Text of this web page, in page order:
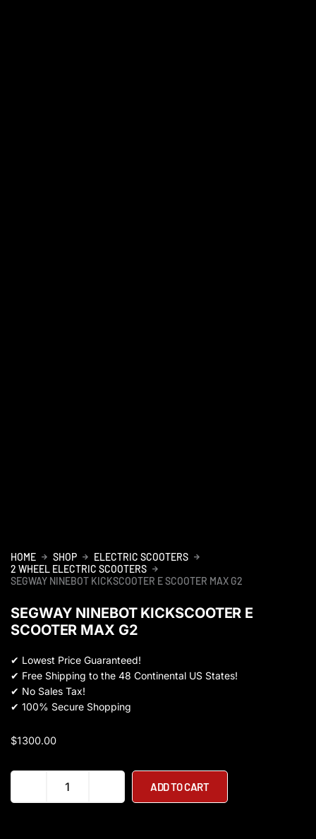
HOME SHOP
ELECTRIC SCOOTERS
2 WHEEL ELECTRIC SCOOTERS
SEGWAY NINEBOT KICKSCOOTER E SCOOTER MAX G2
SEGWAY NINEBOT KICKSCOOTER E
SCOOTER MAX G2
✔ Lowest Price Guaranteed!
✔ Free Shipping to the 48 Continental US States!
✔ No Sales Tax!
✔ 100% Secure Shopping
$1300.00
Ninebot
KickScooter
ADD TO CART